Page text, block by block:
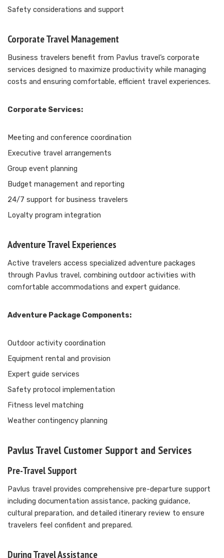
Safety considerations and support
Corporate Travel Management
Business travelers benefit from Pavlus travel’s corporate
services designed to maximize productivity while managing
costs and ensuring comfortable, efficient travel experiences.
Corporate Services:
Meeting and conference coordination
Executive travel arrangements
Group event planning
Budget management and reporting
24/7 support for business travelers
Loyalty program integration
Adventure Travel Experiences
Active travelers access specialized adventure packages
through Pavlus travel, combining outdoor activities with
comfortable accommodations and expert guidance.
Adventure Package Components:
Outdoor activity coordination
Equipment rental and provision
Expert guide services
Safety protocol implementation
Fitness level matching
Weather contingency planning
Pavlus Travel Customer Support and Services
Pre-Travel Support
Pavlus travel provides comprehensive pre-departure support
including documentation assistance, packing guidance,
cultural preparation, and detailed itinerary review to ensure
travelers feel confident and prepared.
During Travel Assistance